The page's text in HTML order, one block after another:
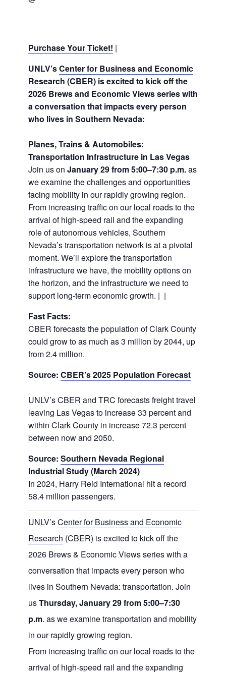
Purchase Your Ticket! |
UNLV’sCenter for Business and Economic
Research (CBER) is excited to kick off the
2026 Brews and Economic Views series with
a conversation that impacts every person
who lives in Southern Nevada:
Planes, Trains & Automobiles:
Transportation Infrastructure in Las Vegas
Join us on January 29 from 5:00–7:30 p.m.as
we examine the challenges and opportunities
facing mobility in our rapidly growing region.
From increasing traffic on our local roads to the
arrival of high-speed rail and the expanding
role of autonomous vehicles, Southern
Nevada’s transportation network is at a pivotal
moment. We’ll explore the transportation
infrastructure we have, the mobility options on
the horizon, and the infrastructure we need to
support long-term economic growth. | |
Fast Facts:
CBER forecasts the population of Clark County
could grow to as much as 3 million by 2044, up
from 2.4 million.
Source: CBER’s 2025 Population Forecast
UNLV’s CBER and TRC forecasts freight travel
leaving Las Vegas to increase 33 percent and
within Clark County in increase 72.3 percent
between now and 2050.
Source: Southern Nevada Regional
Industrial Study (March 2024)
In 2024, Harry Reid International hit a record
58.4 million passengers.
UNLV’sCenter for Business and Economic
Research (CBER) is excited to kick off the
2026 Brews & Economic Views series with a
conversation that impacts every person who
lives in Southern Nevada: transportation. Join
usThursday, January 29 from 5:00–7:30
p.m. as we examine transportation and mobility
in our rapidly growing region.
From increasing traffic on our local roads to the
arrival of high-speed rail and the expanding